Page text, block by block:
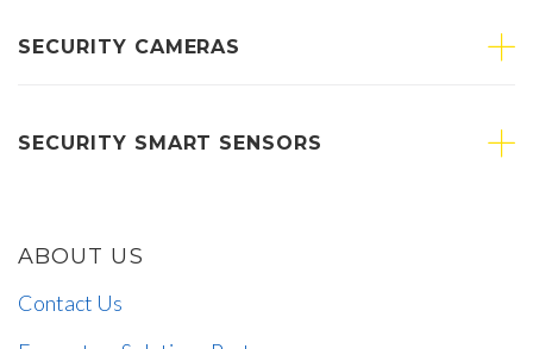
SECURITY CAMERAS
SECURITY SMART SENSORS
ABOUT US
Contact Us